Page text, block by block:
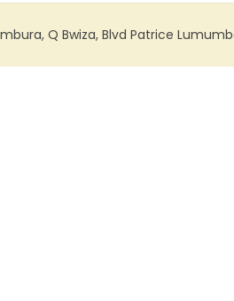
Q Bwiza, Blvd Patrice